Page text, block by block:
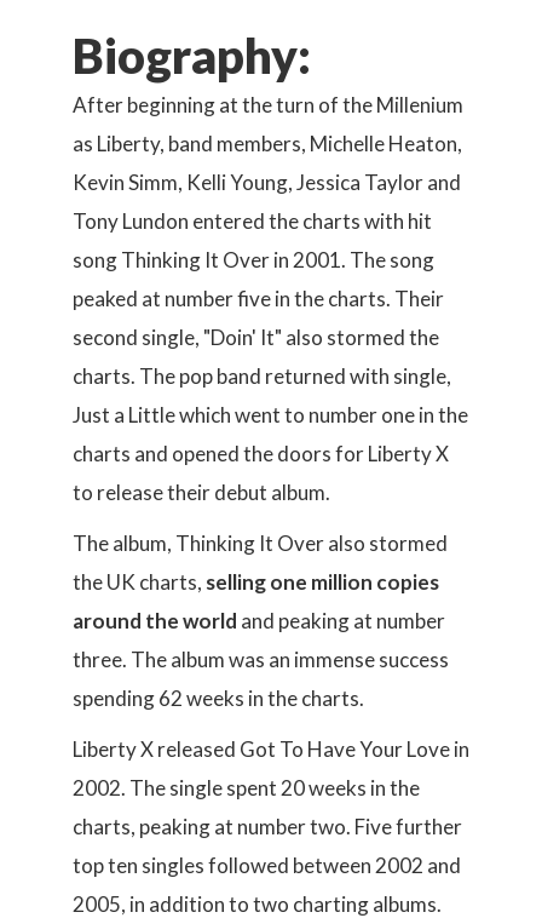
Biography:
After beginning at the turn of the Millenium
as Liberty, band members, Michelle Heaton,
Kevin Simm, Kelli Young, Jessica Taylor and
Tony Lundon entered the charts with hit
song Thinking It Over in 2001. The song
peaked at number five in the charts. Their
second single, "Doin' It" also stormed the
charts. The pop band returned with single,
Just a Little which went to number one in the
charts and opened the doors for Liberty X
to release their debut album.
The album, Thinking It Over also stormed
the UK charts, selling one million copies
around the world and peaking at number
three. The album was an immense success
spending 62 weeks in the charts.
Liberty X released Got To Have Your Love in
2002. The single spent 20 weeks in the
charts, peaking at number two. Five further
top ten singles followed between 2002 and
2005, in addition to two charting albums.